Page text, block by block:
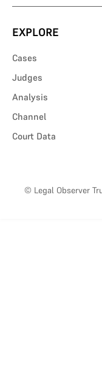
EXPLORE
Cases
Judges
Analysis
Channel
Court Data
© Legal Observer